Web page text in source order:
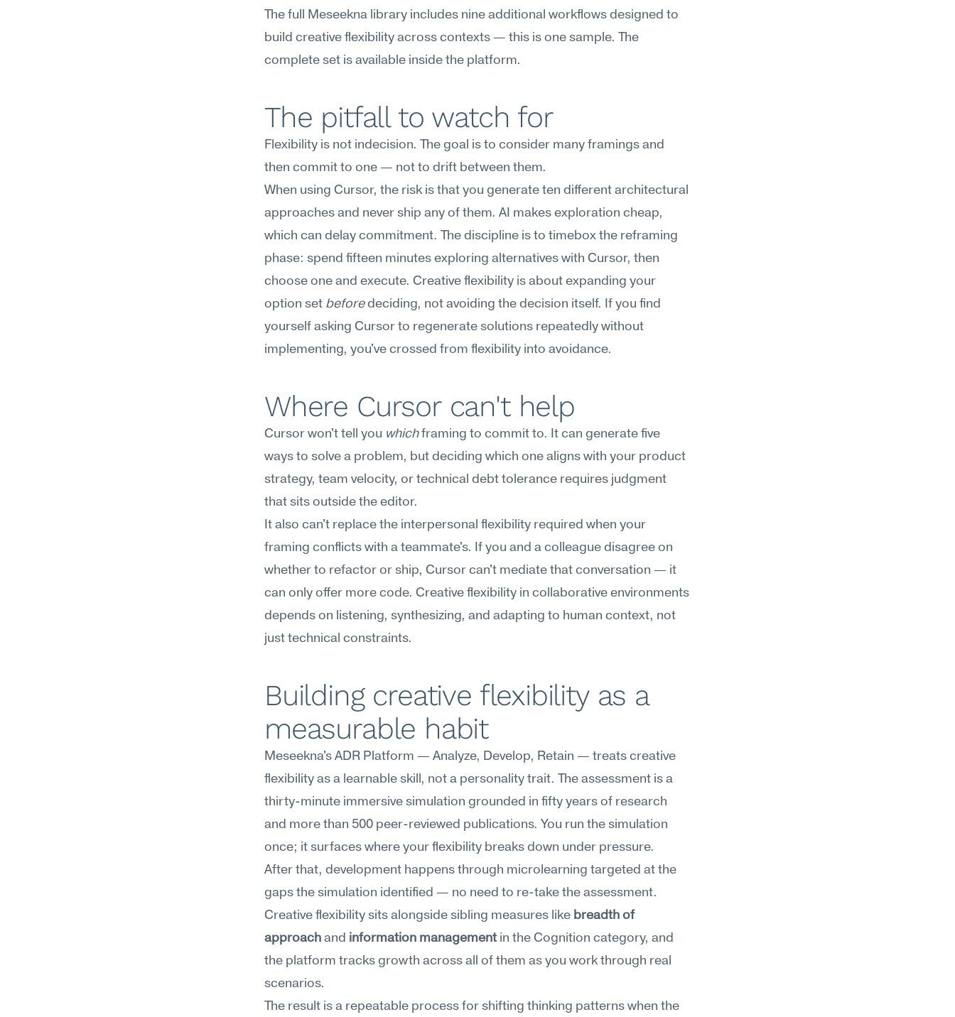
The full Meseekna library includes nine additional workflows designed to
build creative flexibility across contexts — this is one sample. The
complete set is available inside the platform.
The pitfall to watch for
Flexibility is not indecision. The goal is to consider many framings and
then commit to one — not to drift between them.
When using Cursor, the risk is that you generate ten different architectural
approaches and never ship any of them. AI makes exploration cheap,
which can delay commitment. The discipline is to timebox the reframing
phase: spend fifteen minutes exploring alternatives with Cursor, then
choose one and execute. Creative flexibility is about expanding your
option set before deciding, not avoiding the decision itself. If you find
yourself asking Cursor to regenerate solutions repeatedly without
implementing, you've crossed from flexibility into avoidance.
Where Cursor can't help
Cursor won't tell you which framing to commit to. It can generate five
ways to solve a problem, but deciding which one aligns with your product
strategy, team velocity, or technical debt tolerance requires judgment
that sits outside the editor.
It also can't replace the interpersonal flexibility required when your
framing conflicts with a teammate's. If you and a colleague disagree on
whether to refactor or ship, Cursor can't mediate that conversation — it
can only offer more code. Creative flexibility in collaborative environments
depends on listening, synthesizing, and adapting to human context, not
just technical constraints.
Building creative flexibility as a
measurable habit
Meseekna's ADR Platform — Analyze, Develop, Retain — treats creative
flexibility as a learnable skill, not a personality trait. The assessment is a
thirty-minute immersive simulation grounded in fifty years of research
and more than 500 peer-reviewed publications. You run the simulation
once; it surfaces where your flexibility breaks down under pressure.
After that, development happens through microlearning targeted at the
gaps the simulation identified — no need to re-take the assessment.
Creative flexibility sits alongside sibling measures like breadth of
approach and information management in the Cognition category, and
the platform tracks growth across all of them as you work through real
scenarios.
The result is a repeatable process for shifting thinking patterns when the